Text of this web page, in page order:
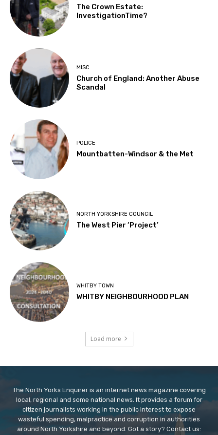
The Crown Estate:
InvestigationTime?
MISC
Church of England: Another Abuse
Scandal
POLICE
Mountbatten-Windsor & the Met
NORTH YORKSHIRE COUNCIL
The West Pier ‘Project’
WHITBY TOWN
WHITBY NEIGHBOURHOOD PLAN
Load more
The North Yorks Enquirer is an internet news magazine covering
local, regional and some national news. It provides a forum for
citizen journalists working in the public interest to expose
wasteful spending, malpractice and corruption in authorities
around North Yorkshire and beyond. Got a story? Contact us: